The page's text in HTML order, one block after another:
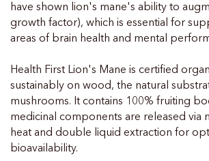
have shown lion's mane's ability to
growth factor), which is essential for
areas of brain health and mental
Health First Lion's Mane is certified
sustainably on wood, the natural
mushrooms. It contains 100% fruiting
medicinal components are released via
heat and double liquid extraction for
bioavailability.